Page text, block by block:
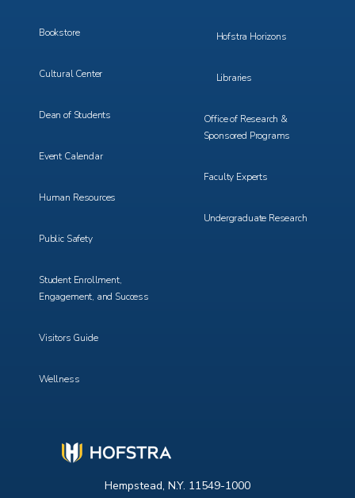
Hempstead, N.Y. 11549-1000
Bookstore
Cultural Center
Dean of Students
Event Calendar
Human Resources
Public Safety
Student Enrollment,
Engagement, and Success
Visitors Guide
Wellness
Hofstra Horizons
Libraries
Office of Research &
Sponsored Programs
Faculty Experts
Undergraduate Research